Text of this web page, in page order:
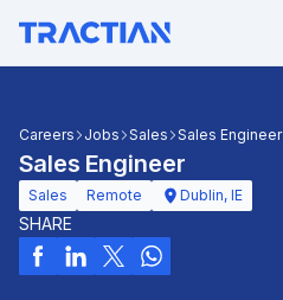
Careers Jobs Sales Sales Engineer
Sales Engineer
Sales Remote Dublin, IE
SHARE